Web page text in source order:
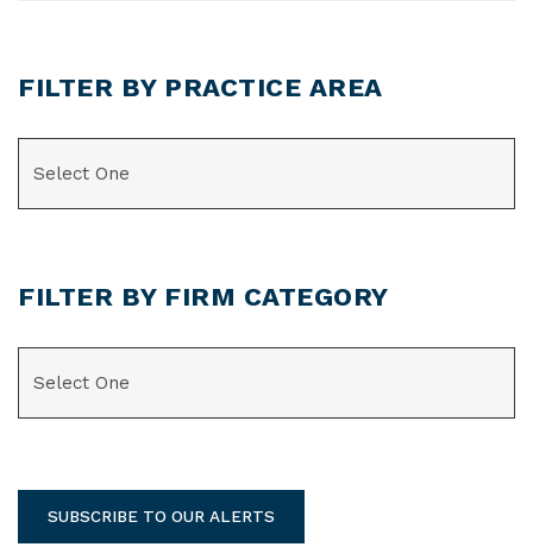
FILTER BY PRACTICE AREA
FILTER BY FIRM CATEGORY
SUBSCRIBE TO OUR ALERTS